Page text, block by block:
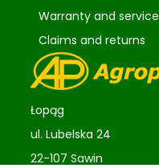
Warranty and service
Claims and returns
Łopąg
ul. Lubelska 24
22-107 Sawin